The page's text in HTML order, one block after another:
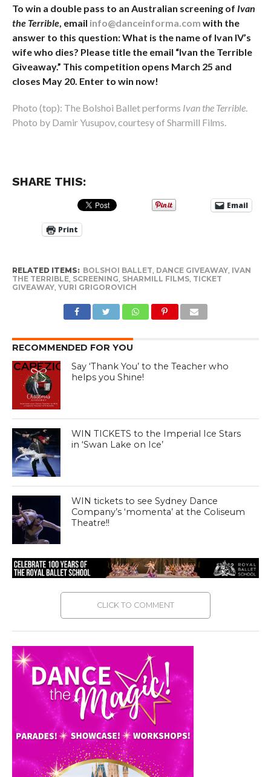
To win a double pass to an Australian screening of Ivan
the Terrible, email info@danceinforma.com with the
answer to this question: What is the name of Ivan IV’s
wife who dies? Please title the email “Ivan the Terrible
Giveaway.” This competition opens March 25 and
closes May 20. Enter to win now!
Photo (top): The Bolshoi Ballet performs Ivan the Terrible.
Photo by Damir Yusupov, courtesy of Sharmill Films.
SHARE THIS:
Email
Print
RELATED ITEMS: BOLSHOI BALLET DANCE GIVEAWAY, IVAN
THE TERRIBLE, SCREENING SHARMILL FILMS, TICKET
GIVEAWAY, YURI GRIGOROVICH
RECOMMENDED FOR YOU
Say ‘Thank You’ to the Teacher who
helps you Shine!
WIN TICKETS to the Imperial Ice Stars
in ‘Swan Lake on Ice’
WIN tickets to see Sydney Dance
Company’s ‘momenta’ at the Coliseum
Theatre!!
CLICK TO COMMENT